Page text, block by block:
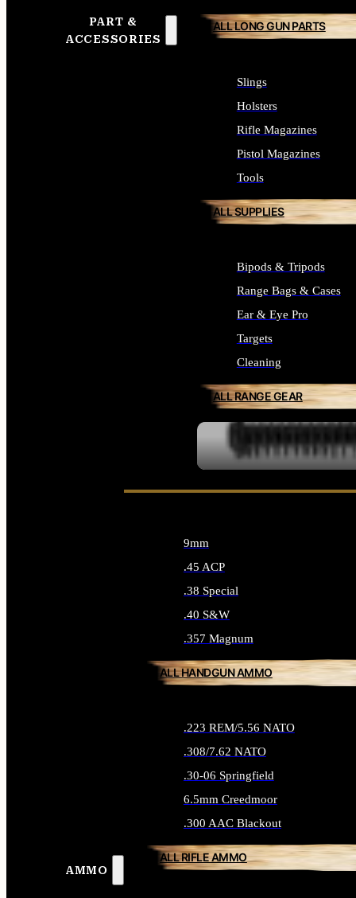
PART &
ACCESSORIES
ALL LONG GUN PARTS
Slings
Holsters
Rifle Magazines
Pistol Magazines
Tools
ALL SUPPLIES
Bipods & Tripods
Range Bags & Cases
Ear & Eye Pro
Targets
Cleaning
ALL RANGE GEAR
AMMO
9mm
.45 ACP
.38 Special
.40 S&W
.357 Magnum
ALL HANDGUN AMMO
.223 REM/5.56 NATO
.308/7.62 NATO
.30-06 Springfield
6.5mm Creedmoor
.300 AAC Blackout
ALL RIFLE AMMO